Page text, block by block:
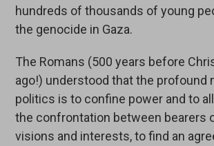
hundreds of thousands of young
the genocide in Gaza.
The Romans (500 years before
ago!) understood that the profound
politics is to confine power and to
the confrontation between bearers
visions and interests, to find an